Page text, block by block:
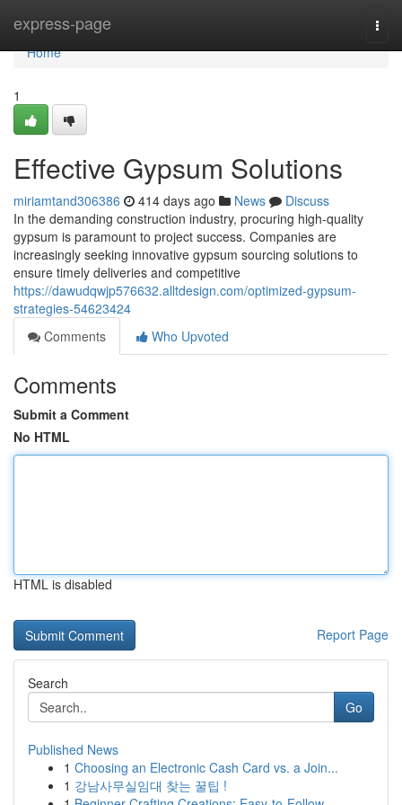
express-page
Home
Home
1
Effective Gypsum Solutions
miriamtand306386 414 days ago News
Discuss
In the demanding construction industry, procuring high-quality
gypsum is paramount to project success. Companies are
increasingly seeking innovative gypsum sourcing solutions to
ensure timely deliveries and competitive
https://dawudqwjp576632.alltdesign.com/optimized-gypsum-
strategies-54623424
Comments
Who Upvoted
Comments
Submit a Comment
No HTML
HTML is disabled
Report Page
Search
Go
Published News
1 Choosing an Electronic Cash Card vs. a Join...
1 강남사무실임대 찾는 꿀팁 !